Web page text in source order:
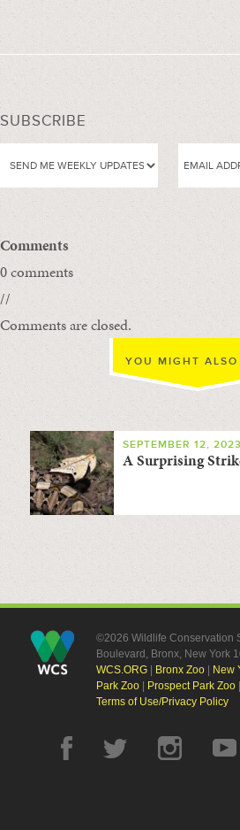
SUBSCRIBE
Comments
0 comments
//
Comments are closed.
YOU MIGHT ALSO
SEPTEMBER 12, 2023
A Surprising
©2026 Wildlife Conservation
Boulevard, Bronx, New York
WCS.ORG| Bronx Zoo| New
Park Zoo| Prospect Park Zoo|
Terms of Use/Privacy Policy